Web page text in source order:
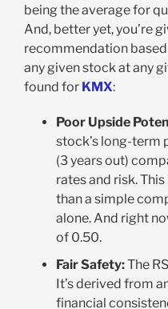
being the average for
And, better yet, you’re
recommendation
any given stock at any
found for KMX:
Poor Upside
stock’s long-term
(3 years out)
rates and risk.
than a simple
alone. And right
of 0.50.
Fair Safety:The
It’s derived from
financial